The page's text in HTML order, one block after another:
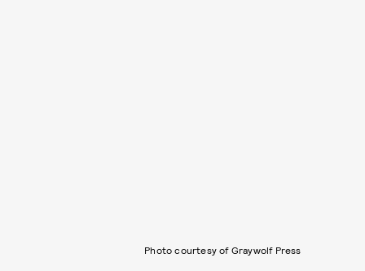
Photo courtesy of Graywolf Press